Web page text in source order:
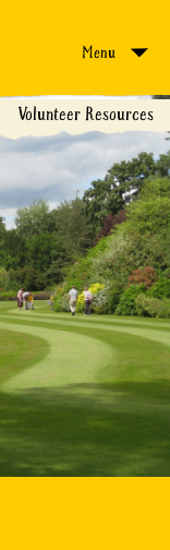
Menu
Volunteer Resources